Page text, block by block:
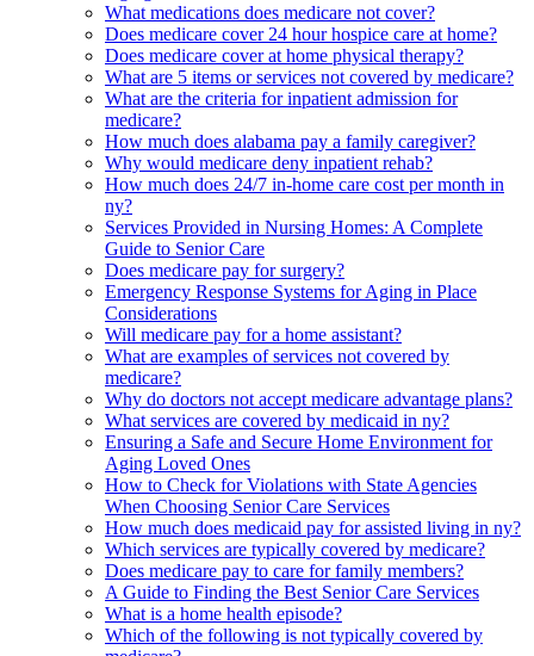
What medications does medicare not cover?
Does medicare cover 24 hour hospice care at home?
Does medicare cover at home physical therapy?
What are 5 items or services not covered by medicare?
What are the criteria for inpatient admission for
medicare?
How much does alabama pay a family caregiver?
Why would medicare deny inpatient rehab?
How much does 24/7 in-home care cost per month in
ny?
Services Provided in Nursing Homes: A Complete
Guide to Senior Care
Does medicare pay for surgery?
Emergency Response Systems for Aging in Place
Considerations
Will medicare pay for a home assistant?
What are examples of services not covered by
medicare?
Why do doctors not accept medicare advantage plans?
What services are covered by medicaid in ny?
Ensuring a Safe and Secure Home Environment for
Aging Loved Ones
How to Check for Violations with State Agencies
When Choosing Senior Care Services
How much does medicaid pay for assisted living in ny?
Which services are typically covered by medicare?
Does medicare pay to care for family members?
A Guide to Finding the Best Senior Care Services
What is a home health episode?
Which of the following is not typically covered by